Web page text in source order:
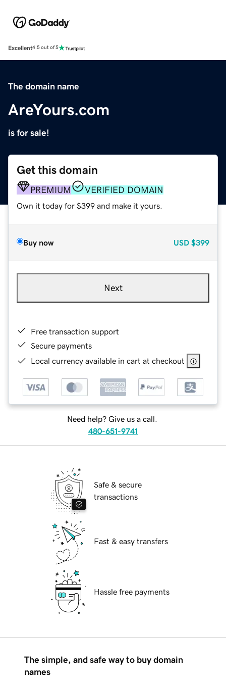
Excellent4.5 out of 5
The domain name
AreYours.com
is for sale!
Get this domain
PREMIUM VERIFIED DOMAIN
Own it today for $399 and make it yours.
Buy now USD $399
Next
Free transaction support
Secure payments
Local currency available in cart at checkout
Need help? Give us a call.
480-651-9741
Safe & secure
transactions
Fast & easy transfers
Hassle free payments
The simple, and safe way to buy domain
names